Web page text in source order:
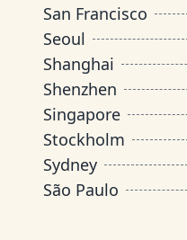
San Francisco
Seoul
Shanghai
Shenzhen
Singapore
Stockholm
Sydney
São Paulo